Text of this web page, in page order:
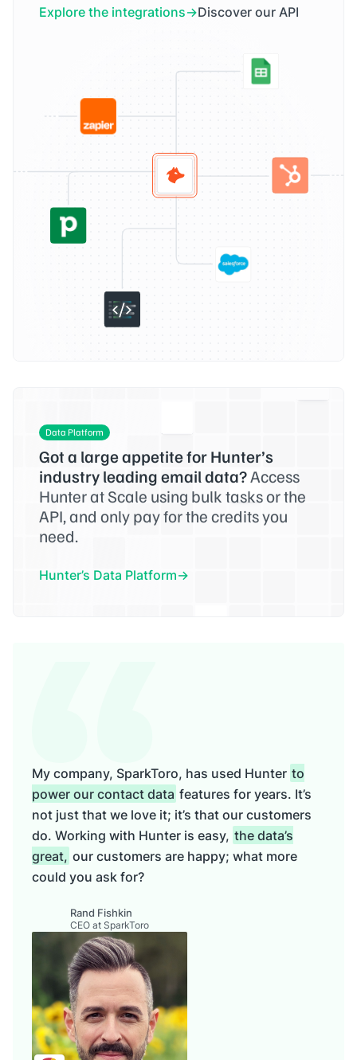
Explore the integrations Discover our API
Data Platform
Got a large appetite for Hunter’s
industry leading email data?Access
Hunter at Scale using bulk tasks or the
API, and only pay for the credits you
need.
Hunter’s Data Platform
My company, SparkToro, has used Hunter to
power our contact data features for years. It’s
not just that we love it; it’s that our customers
do. Working with Hunter is easy, the data’s
great, our customers are happy; what more
could you ask for?
Rand Fishkin
CEO at SparkToro